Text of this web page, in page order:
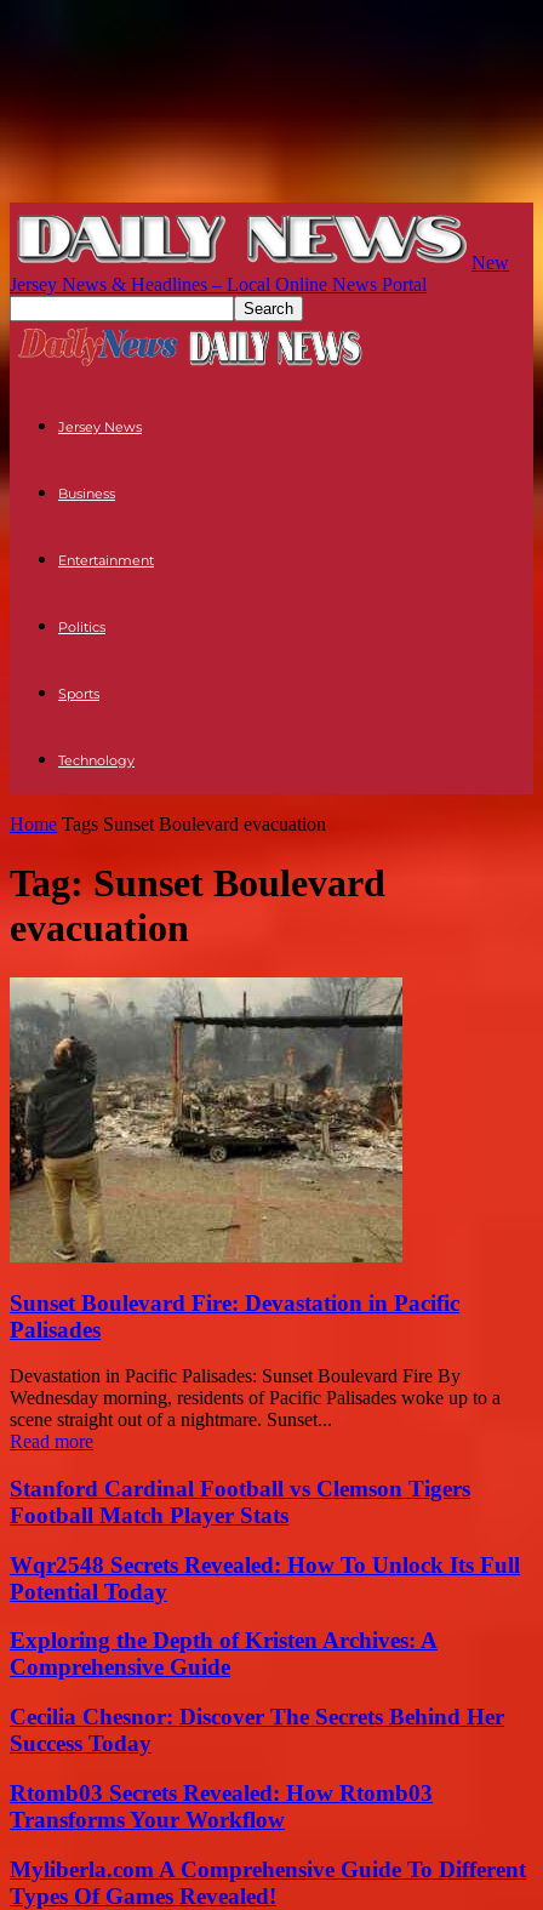
New
Jersey News & Headlines – Local Online News Portal
Jersey News
Business
Entertainment
Politics
Sports
Technology
Home Tags Sunset Boulevard evacuation
Tag: Sunset Boulevard
evacuation
Sunset Boulevard Fire: Devastation in Pacific
Palisades
Devastation in Pacific Palisades: Sunset Boulevard Fire By
Wednesday morning, residents of Pacific Palisades woke up to a
scene straight out of a nightmare. Sunset...
Read more
Stanford Cardinal Football vs Clemson Tigers
Football Match Player Stats
Wqr2548 Secrets Revealed: How To Unlock Its Full
Potential Today
Exploring the Depth of Kristen Archives: A
Comprehensive Guide
Cecilia Chesnor: Discover The Secrets Behind Her
Success Today
Rtomb03 Secrets Revealed: How Rtomb03
Transforms Your Workflow
Myliberla.com A Comprehensive Guide To Different
Types Of Games Revealed!